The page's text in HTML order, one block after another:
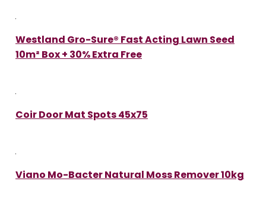
Westland Gro-Sure® Fast Acting Lawn Seed
10m² Box + 30% Extra Free
Coir Door Mat Spots 45x75
Viano Mo-Bacter Natural Moss Remover 10kg